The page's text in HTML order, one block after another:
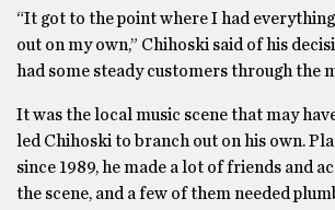
“It got to the point where I had
out on my own,” Chihoski said of his
had some steady customers through the
It was the local music scene that may
led Chihoski to branch out on his own.
since 1989, he made a lot of friends and
the scene, and a few of them needed